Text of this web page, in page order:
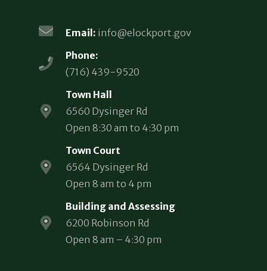
Email: info@elockport.gov
Phone:
(716) 439-9520
Town Hall
6560 Dysinger Rd
Open 8:30 am to 4:30 pm
Town Court
6564 Dysinger Rd
Open 8 am to 4 pm
Building and Assessing
6200 Robinson Rd
Open 8 am – 4:30 pm